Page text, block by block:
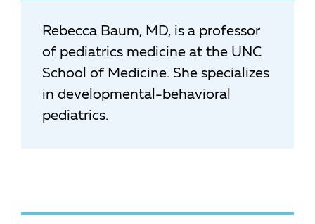
Rebecca Baum, MD, is a professor
of pediatrics medicine at the UNC
School of Medicine. She specializes
in developmental-behavioral
pediatrics.